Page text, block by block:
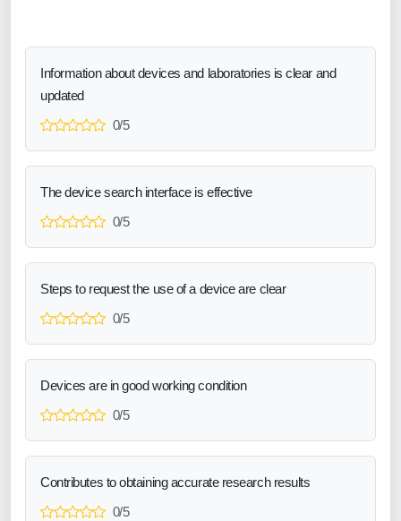
Information about devices and laboratories is clear and
updated
0/5
The device search interface is effective
0/5
Steps to request the use of a device are clear
0/5
Devices are in good working condition
0/5
Contributes to obtaining accurate research results
0/5